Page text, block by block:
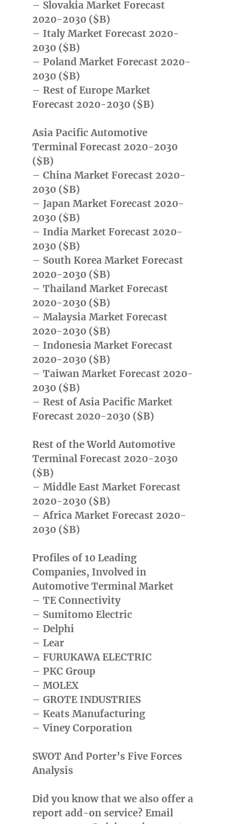
– Slovakia Market Forecast
2020-2030 ($B)
– Italy Market Forecast 2020-
2030 ($B)
– Poland Market Forecast 2020-
2030 ($B)
– Rest of Europe Market
Forecast 2020-2030 ($B)
Asia Pacific Automotive
Terminal Forecast 2020-2030
($B)
– China Market Forecast 2020-
2030 ($B)
– Japan Market Forecast 2020-
2030 ($B)
– India Market Forecast 2020-
2030 ($B)
– South Korea Market Forecast
2020-2030 ($B)
– Thailand Market Forecast
2020-2030 ($B)
– Malaysia Market Forecast
2020-2030 ($B)
– Indonesia Market Forecast
2020-2030 ($B)
– Taiwan Market Forecast 2020-
2030 ($B)
– Rest of Asia Pacific Market
Forecast 2020-2030 ($B)
Rest of the World Automotive
Terminal Forecast 2020-2030
($B)
– Middle East Market Forecast
2020-2030 ($B)
– Africa Market Forecast 2020-
2030 ($B)
Profiles of 10 Leading
Companies, Involved in
Automotive Terminal Market
– TE Connectivity
– Sumitomo Electric
– Delphi
– Lear
– FURUKAWA ELECTRIC
– PKC Group
– MOLEX
– GROTE INDUSTRIES
– Keats Manufacturing
– Viney Corporation
SWOT And Porter’s Five Forces
Analysis
Did you know that we also offer a
report add-on service? Email